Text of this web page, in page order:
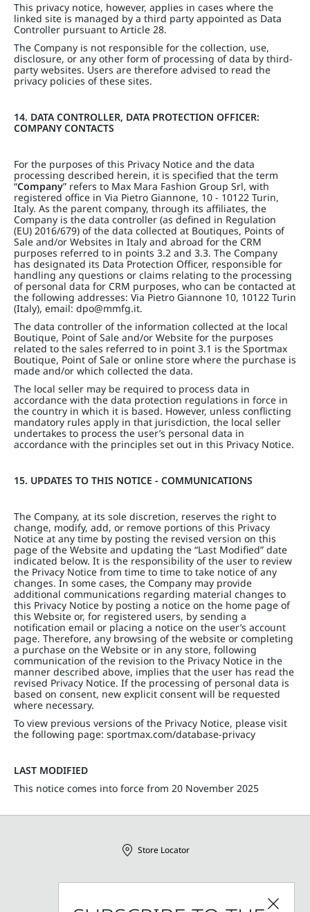
This privacy notice, however, applies in cases where the
linked site is managed by a third party appointed as Data
Controller pursuant to Article 28.
The Company is not responsible for the collection, use,
disclosure, or any other form of processing of data by third-
party websites. Users are therefore advised to read the
privacy policies of these sites.
14. DATA CONTROLLER, DATA PROTECTION OFFICER:
COMPANY CONTACTS
For the purposes of this Privacy Notice and the data
processing described herein, it is specified that the term
“Company” refers to Max Mara Fashion Group Srl, with
registered office in Via Pietro Giannone, 10 - 10122 Turin,
Italy. As the parent company, through its affiliates, the
Company is the data controller (as defined in Regulation
(EU) 2016/679) of the data collected at Boutiques, Points of
Sale and/or Websites in Italy and abroad for the CRM
purposes referred to in points 3.2 and 3.3. The Company
has designated its Data Protection Officer, responsible for
handling any questions or claims relating to the processing
of personal data for CRM purposes, who can be contacted at
the following addresses: Via Pietro Giannone 10, 10122 Turin
(Italy), email: dpo@mmfg.it.
The data controller of the information collected at the local
Boutique, Point of Sale and/or Website for the purposes
related to the sales referred to in point 3.1 is the Sportmax
Boutique, Point of Sale or online store where the purchase is
made and/or which collected the data.
The local seller may be required to process data in
accordance with the data protection regulations in force in
the country in which it is based. However, unless conflicting
mandatory rules apply in that jurisdiction, the local seller
undertakes to process the user’s personal data in
accordance with the principles set out in this Privacy Notice.
15. UPDATES TO THIS NOTICE - COMMUNICATIONS
The Company, at its sole discretion, reserves the right to
change, modify, add, or remove portions of this Privacy
Notice at any time by posting the revised version on this
page of the Website and updating the “Last Modified” date
indicated below. It is the responsibility of the user to review
the Privacy Notice from time to time to take notice of any
changes. In some cases, the Company may provide
additional communications regarding material changes to
this Privacy Notice by posting a notice on the home page of
this Website or, for registered users, by sending a
notification email or placing a notice on the user’s account
page. Therefore, any browsing of the website or completing
a purchase on the Website or in any store, following
communication of the revision to the Privacy Notice in the
manner described above, implies that the user has read the
revised Privacy Notice. If the processing of personal data is
based on consent, new explicit consent will be requested
where necessary.
To view previous versions of the Privacy Notice, please visit
the following page: sportmax.com/database-privacy
LAST MODIFIED
This notice comes into force from 20 November 2025
Store Locator